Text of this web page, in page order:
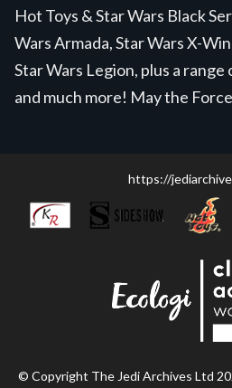
Hot Toys & Star Wars Black
Wars Armada, Star Wars X-
Star Wars Legion, plus a
and much more! May the
https://
© Copyright The Jedi Archives Ltd